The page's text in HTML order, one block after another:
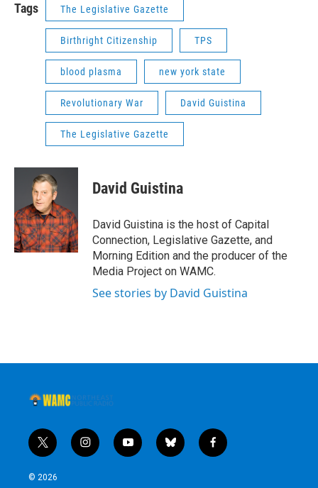
Tags The Legislative Gazette
Birthright Citizenship TPS
blood plasma new york state
Revolutionary War David Guistina
The Legislative Gazette
David Guistina
David Guistina is the host of Capital
Connection, Legislative Gazette, and
Morning Edition and the producer of the
Media Project on WAMC.
See stories by David Guistina
t
w
i
i
n
y
o
b
l
f
a
© 2026